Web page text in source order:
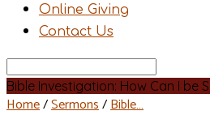
Online Giving
Contact Us
Search
Bible Investigation: How Can I be
Home/Sermons/Bible…